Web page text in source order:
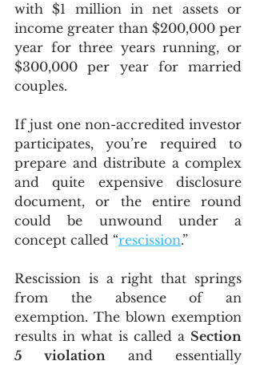
with $1 million in net assets or
income greater than $200,000 per
year for three years running, or
$300,000 per year for married
couples.
If just one non-accredited investor
participates, you’re required to
prepare and distribute a complex
and quite expensive disclosure
document, or the entire round
could be unwound under a
concept called “rescission.”
Rescission is a right that springs
from the absence of an
exemption. The blown exemption
results in what is called a Section
5 violation and essentially